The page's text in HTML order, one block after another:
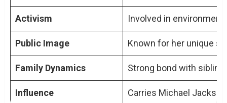
How does Paris Jackson address her
mental health in public?
in activism?
What is the nature of Paris Jackson’s
relationship with her siblings?
How does the media portray Paris
Activism Involved in
Public Image Known for her unique
Family Dynamics Strong bond with
Influence Carries Michael